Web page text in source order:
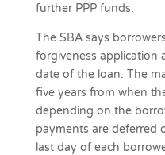
further PPP funds.
The SBA says
forgiveness application
date of the loan. The
five years from when
depending on the
payments are deferred
last day of each